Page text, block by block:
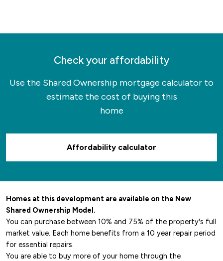
Rushden Hall or explore the spots that trace
hotspots for a bite to eat as well as quaint
coffee shops and cafes where you can relax.
Check your affordability
Use the Shared Ownership mortgage calculator to
estimate the cost of buying this
home
Affordability calculator
Homes at this development are available on the New
Shared Ownership Model.
You can purchase between 10% and 75% of the property's full
market value. Each home benefits from a 10 year repair period
for essential repairs.
You are able to buy more of your home through the